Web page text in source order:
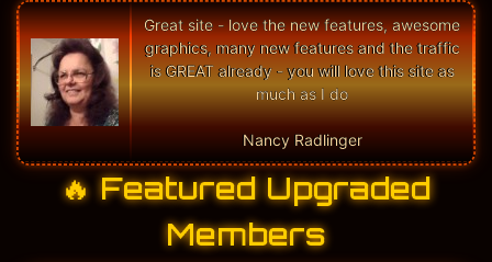
Great site - love the new features, awesome
graphics, many new features and the traffic
is GREAT already - you will love this site as
much as I do
Nancy Radlinger
🔥 Featured Upgraded
Members